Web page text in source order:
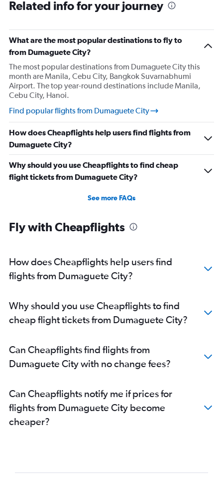
Related info for your journey
What are the most popular destinations to fly to
from Dumaguete City?
The most popular destinations from Dumaguete City this
month are Manila, Cebu City, Bangkok Suvarnabhumi
Airport. The top year-round destinations include Manila,
Cebu City, Hanoi.
Find popular flights from Dumaguete City
How does Cheapflights help users find flights from
Dumaguete City?
Why should you use Cheapflights to find cheap
flight tickets from Dumaguete City?
See more FAQs
Fly with Cheapflights
How does Cheapflights help users find
flights from Dumaguete City?
Why should you use Cheapflights to find
cheap flight tickets from Dumaguete City?
Can Cheapflights find flights from
Dumaguete City with no change fees?
Can Cheapflights notify me if prices for
flights from Dumaguete City become
cheaper?